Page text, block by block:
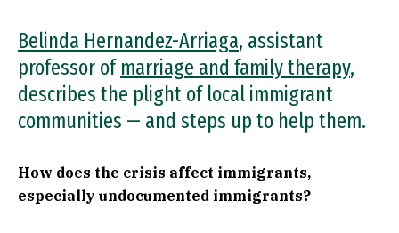
Belinda Hernandez-Arriaga, assistant
professor of marriage and family therapy,
describes the plight of local immigrant
communities — and steps up to help them.
How does the crisis affect immigrants,
especially undocumented immigrants?